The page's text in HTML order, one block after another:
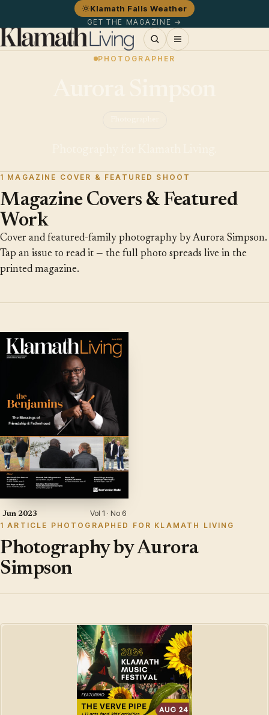
Klamath Falls Weather
GET THE MAGAZINE →
PHOTOGRAPHER
1 MAGAZINE COVER & FEATURED SHOOT
Magazine Covers & Featured
Work
Cover and featured-family photography by Aurora Simpson.
Tap an issue to read it — the full photo spreads live in the
printed magazine.
Jun 2023 Vol 1 · No 6
1 ARTICLE PHOTOGRAPHED FOR KLAMATH LIVING
Photography by Aurora
Simpson